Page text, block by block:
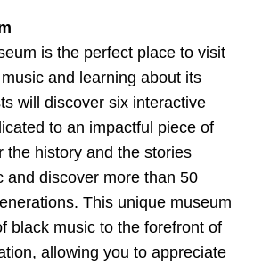
is the perfect place to visit
and learning about its
will discover six interactive
to an impactful piece of
the history and the stories
and discover more than 50
This unique museum
black music to the forefront of
allowing you to appreciate